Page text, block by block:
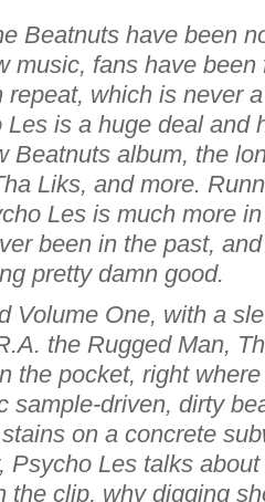
Beatnuts have been
music, fans have
which is never
is a huge deal and
Beatnuts album, the
Liks, and more.
Les is much more
been in the past,
pretty damn good.
Volume One, with a
the Rugged Man,
the pocket, right
sample-driven, dirty
on a concrete
Psycho Les talks
the clip, why digging